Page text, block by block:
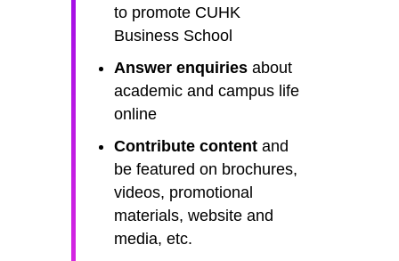
to promote CUHK
Business School
Answer enquiries about
academic and campus life
online
Contribute content and
be featured on brochures,
videos, promotional
materials, website and
media, etc.